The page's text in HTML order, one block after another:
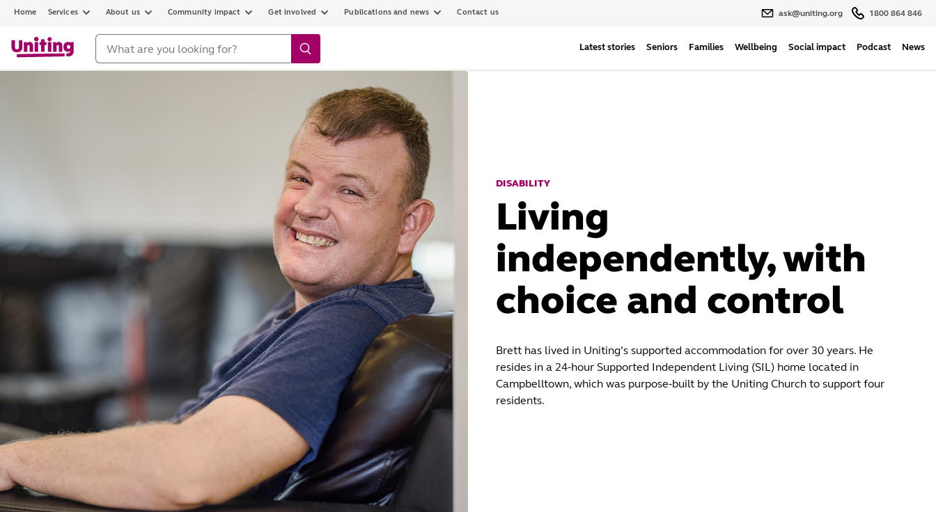
Home Services About us Community impact Get involved Publications and news Contact us ask@uniting.org 1800 864 846
Latest stories Seniors Families Wellbeing Social impact Podcast News
DISABILITY
Living
independently, with
choice and control
Brett has lived in Uniting’s supported accommodation for over 30 years. He
resides in a 24‑hour Supported Independent Living (SIL) home located in
Campbelltown, which was purpose‑built by the Uniting Church to support four
residents.